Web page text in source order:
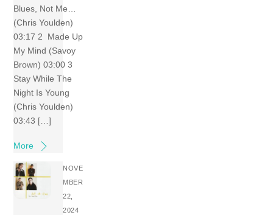
Blues, Not Me…
(Chris Youlden)
03:17 2 Made Up
My Mind (Savoy
Brown) 03:00 3
Stay While The
Night Is Young
(Chris Youlden)
03:43 […]
More
NOVE
MBER
22,
2024